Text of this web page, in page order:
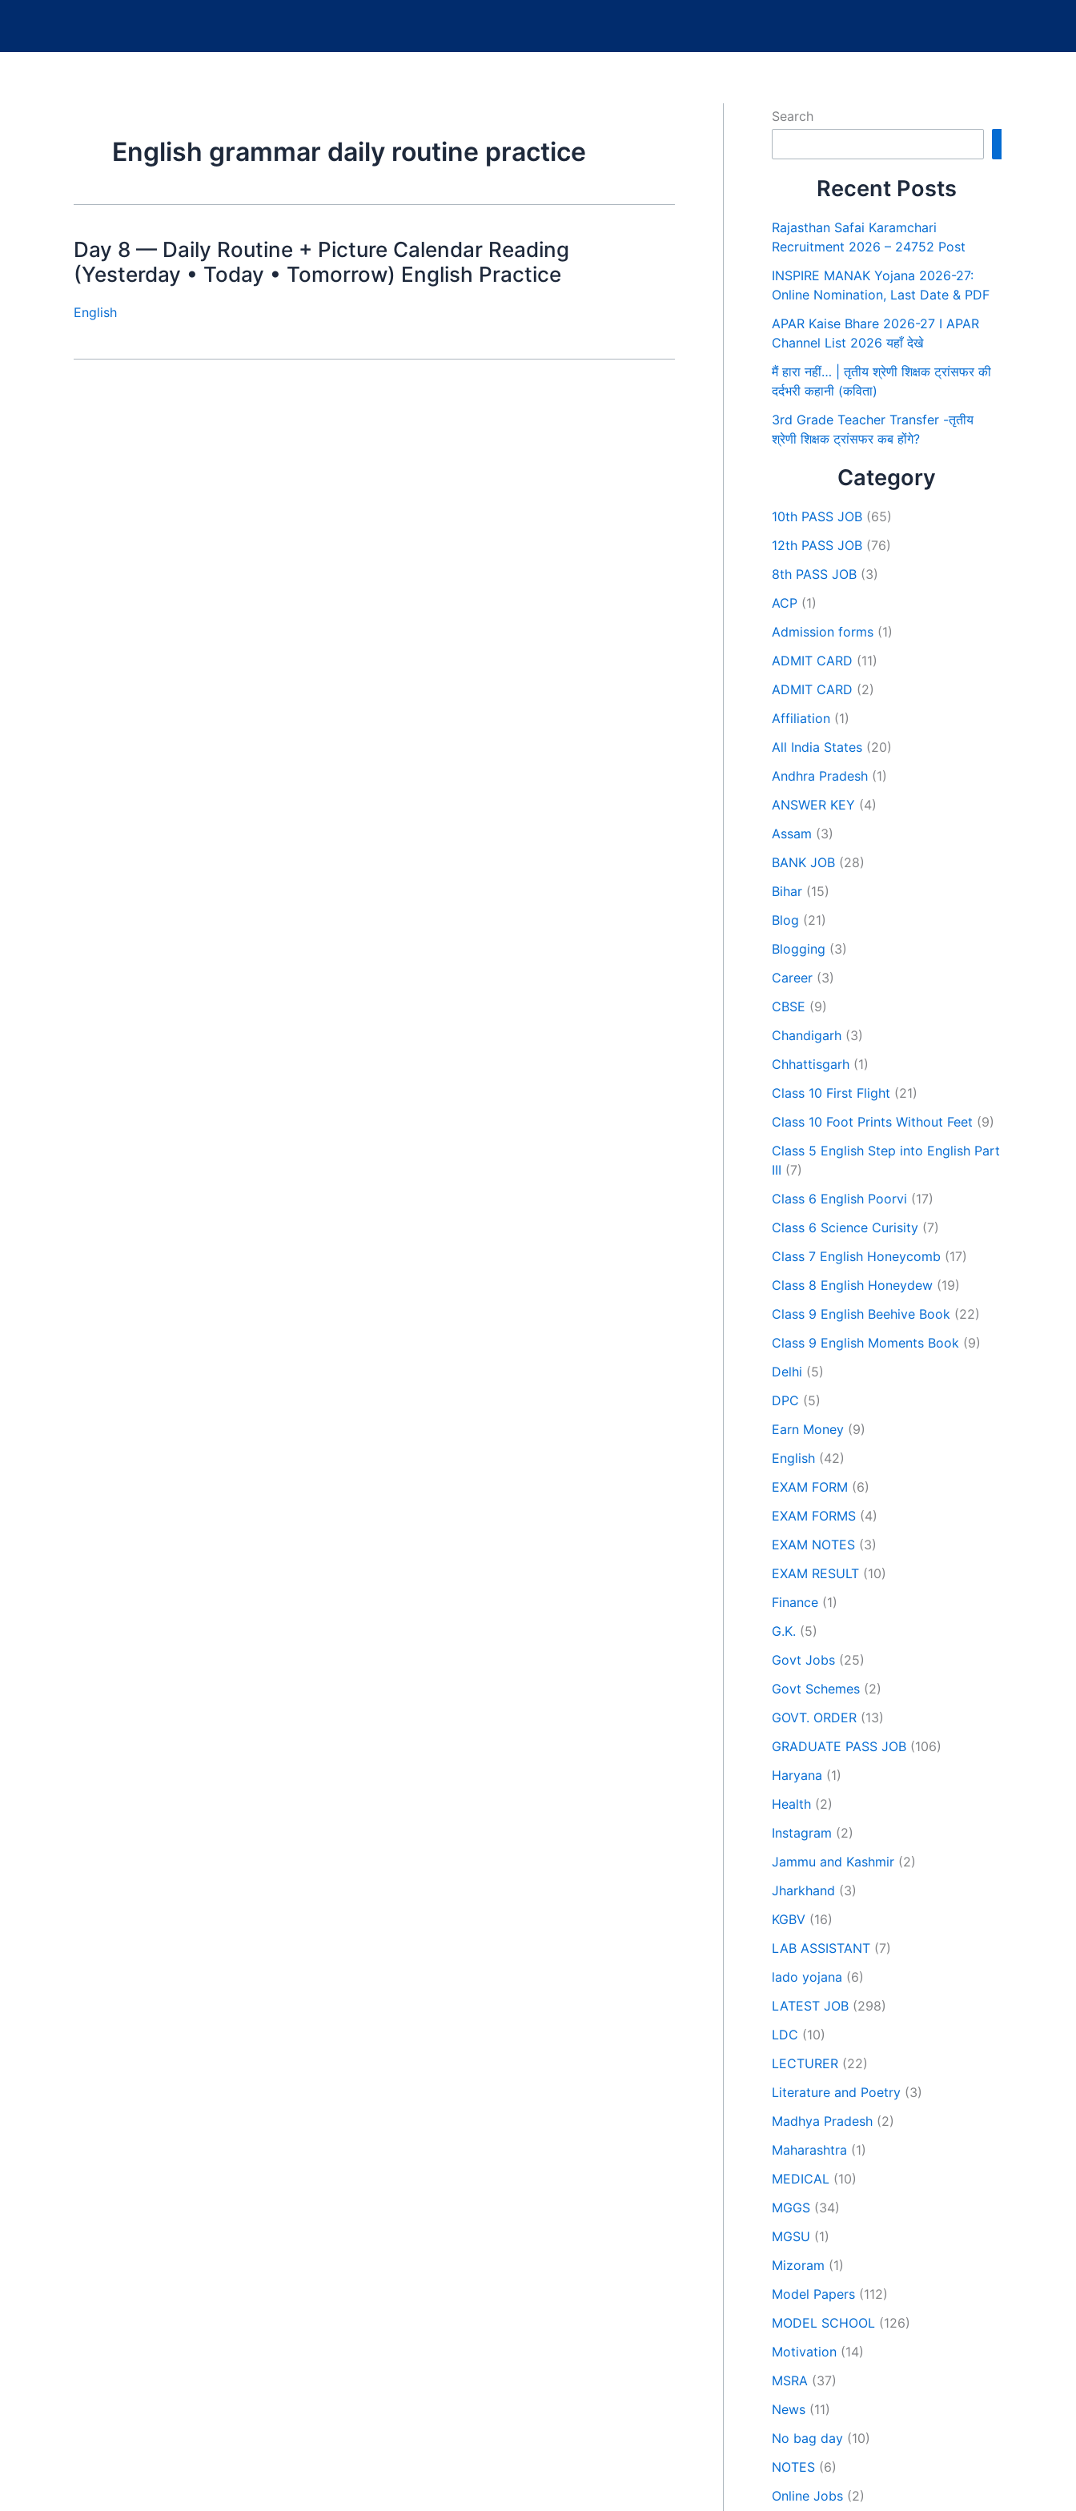
English grammar daily routine practice
Day 8 — Daily Routine + Picture Calendar Reading
(Yesterday • Today • Tomorrow) English Practice
English
Search
Recent Posts
Rajasthan Safai Karamchari
Recruitment 2026 – 24752 Post
INSPIRE MANAK Yojana 2026-27:
Online Nomination, Last Date & PDF
APAR Kaise Bhare 2026-27 I APAR
Channel List 2026 यहाँ देखे
मैं हारा नहीं… | तृतीय श्रेणी शिक्षक ट्रांसफर की
दर्दभरी कहानी (कविता)
3rd Grade Teacher Transfer -तृतीय
श्रेणी शिक्षक ट्रांसफर कब होंगे?
Category
10th PASS JOB (65)
12th PASS JOB (76)
8th PASS JOB (3)
ACP (1)
Admission forms (1)
ADMIT CARD (11)
ADMIT CARD (2)
Affiliation (1)
All India States (20)
Andhra Pradesh (1)
ANSWER KEY (4)
Assam (3)
BANK JOB (28)
Bihar (15)
Blog (21)
Blogging (3)
Career (3)
CBSE (9)
Chandigarh (3)
Chhattisgarh (1)
Class 10 First Flight (21)
Class 10 Foot Prints Without Feet (9)
Class 5 English Step into English Part
III (7)
Class 6 English Poorvi (17)
Class 6 Science Curisity (7)
Class 7 English Honeycomb (17)
Class 8 English Honeydew (19)
Class 9 English Beehive Book (22)
Class 9 English Moments Book (9)
Delhi (5)
DPC (5)
Earn Money (9)
English (42)
EXAM FORM (6)
EXAM FORMS (4)
EXAM NOTES (3)
EXAM RESULT (10)
Finance (1)
G.K. (5)
Govt Jobs (25)
Govt Schemes (2)
GOVT. ORDER (13)
GRADUATE PASS JOB (106)
Haryana (1)
Health (2)
Instagram (2)
Jammu and Kashmir (2)
Jharkhand (3)
KGBV (16)
LAB ASSISTANT (7)
lado yojana (6)
LATEST JOB (298)
LDC (10)
LECTURER (22)
Literature and Poetry (3)
Madhya Pradesh (2)
Maharashtra (1)
MEDICAL (10)
MGGS (34)
MGSU (1)
Mizoram (1)
Model Papers (112)
MODEL SCHOOL (126)
Motivation (14)
MSRA (37)
News (11)
No bag day (10)
NOTES (6)
Online Jobs (2)